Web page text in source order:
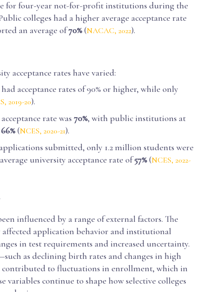
for four-year not-for-profit institutions during the
colleges had a higher average acceptance rate
an average of70%(NACAC, 2022).
acceptance rates have varied:
acceptance rates of 90% or higher, while only
2019-20).
rate was 70%, with public institutions at
66%(NCES, 2020-21).
submitted, only 1.2 million students were
university acceptance rate of57%(NCES, 2022-
influenced by a range of external factors. The
application behavior and institutional
in test requirements and increased uncertainty.
as declining birth rates and changes in high
to fluctuations in enrollment, which in
variables continue to shape how selective colleges